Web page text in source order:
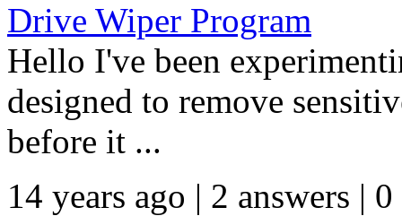
Drive Wiper Program
Hello I've been
designed to remove
before it ...
14 years ago | 2 answers | 0